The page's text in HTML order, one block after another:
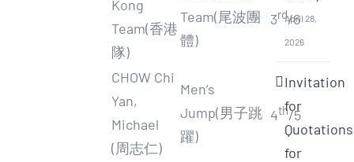
Kong
Team(香港
隊)
Team(尾波團
體)
3rd/6
CHOW Chi
Yan,
Michael
(周志仁)
Men’s
Jump(男子跳
躍)
4th/5
April 28,
2026
Invitation
for
Quotations
for